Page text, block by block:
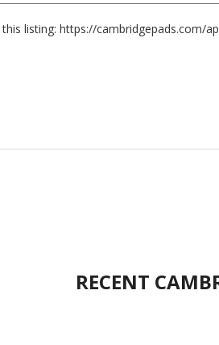
listing: https://cambridgepads.com/
RECENT